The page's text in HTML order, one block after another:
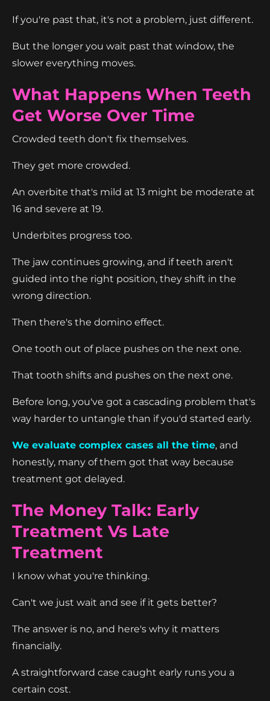
If you're past that, it's not a problem, just different.
But the longer you wait past that window, the
slower everything moves.
What Happens When Teeth
Get Worse Over Time
Crowded teeth don't fix themselves.
They get more crowded.
An overbite that's mild at 13 might be moderate at
16 and severe at 19.
Underbites progress too.
The jaw continues growing, and if teeth aren't
guided into the right position, they shift in the
wrong direction.
Then there's the domino effect.
One tooth out of place pushes on the next one.
That tooth shifts and pushes on the next one.
Before long, you've got a cascading problem that's
way harder to untangle than if you'd started early.
We evaluate complex cases all the time, and
honestly, many of them got that way because
treatment got delayed.
The Money Talk: Early
Treatment Vs Late
Treatment
I know what you're thinking.
Can't we just wait and see if it gets better?
The answer is no, and here's why it matters
financially.
A straightforward case caught early runs you a
certain cost.